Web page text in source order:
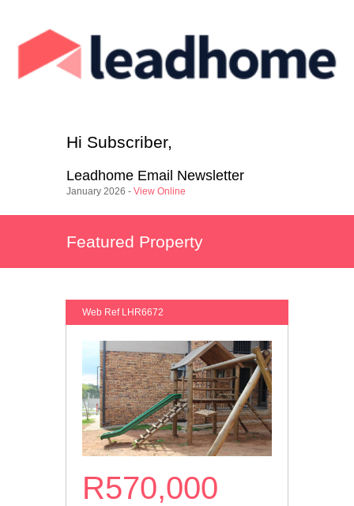
Hi Subscriber,
Leadhome Email Newsletter
January 2026 - View Online
Featured Property
Web Ref LHR6672
R570,000